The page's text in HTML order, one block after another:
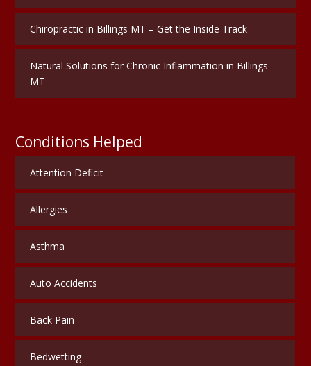
Chiropractic in Billings MT – Get the Inside Track
Natural Solutions for Chronic Inflammation in Billings
MT
Conditions Helped
Attention Deficit
Allergies
Asthma
Auto Accidents
Back Pain
Bedwetting